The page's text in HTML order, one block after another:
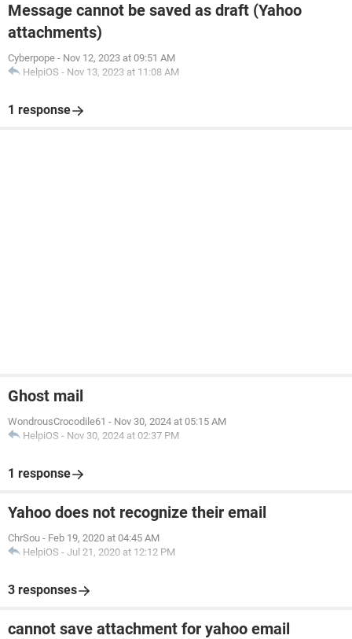
Message cannot be saved as draft (Yahoo
attachments)
Cyberpope - Nov 12, 2023 at 09:51 AM
HelpiOS - Nov 13, 2023 at 11:08 AM
1 response
Ghost mail
WondrousCrocodile61 - Nov 30, 2024 at 05:15 AM
HelpiOS - Nov 30, 2024 at 02:37 PM
1 response
Yahoo does not recognize their email
ChrSou - Feb 19, 2020 at 04:45 AM
HelpiOS - Jul 21, 2020 at 12:12 PM
3 responses
cannot save attachment for yahoo email